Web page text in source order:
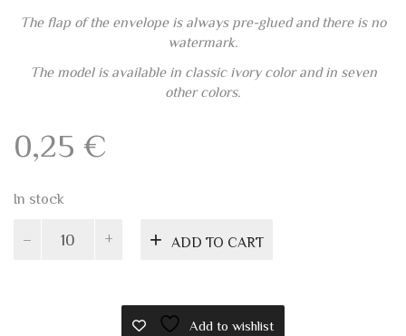
0,25€
In stock
Amalfi
envelope
quantity
AMALFI PAPER ENVELOPES
AMALFI PAPER AMALFI PAPER ENVELOPE